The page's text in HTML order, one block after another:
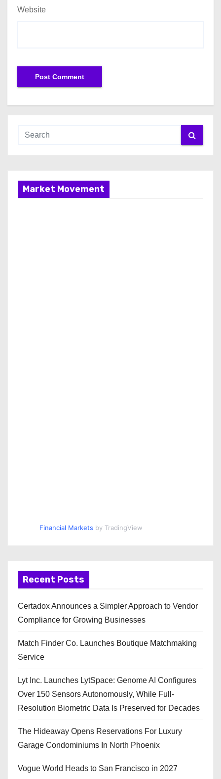
Website
Market Movement
Financial Markets by TradingView
Recent Posts
Certadox Announces a Simpler Approach to Vendor
Compliance for Growing Businesses
Match Finder Co. Launches Boutique Matchmaking
Service
Lyt Inc. Launches LytSpace: Genome AI Configures
Over 150 Sensors Autonomously, While Full-
Resolution Biometric Data Is Preserved for Decades
The Hideaway Opens Reservations For Luxury
Garage Condominiums In North Phoenix
Vogue World Heads to San Francisco in 2027